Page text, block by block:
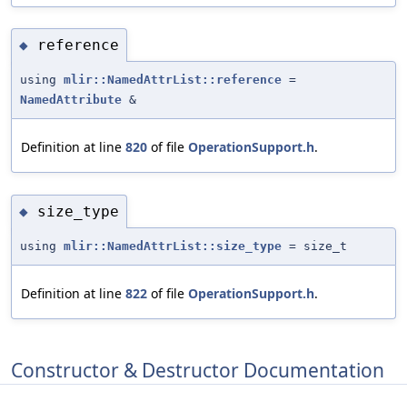
◆ reference
using mlir::NamedAttrList::reference =
NamedAttribute &
Definition at line 820 of file OperationSupport.h.
◆ size_type
using mlir::NamedAttrList::size_type = size_t
Definition at line 822 of file OperationSupport.h.
Constructor & Destructor Documentation